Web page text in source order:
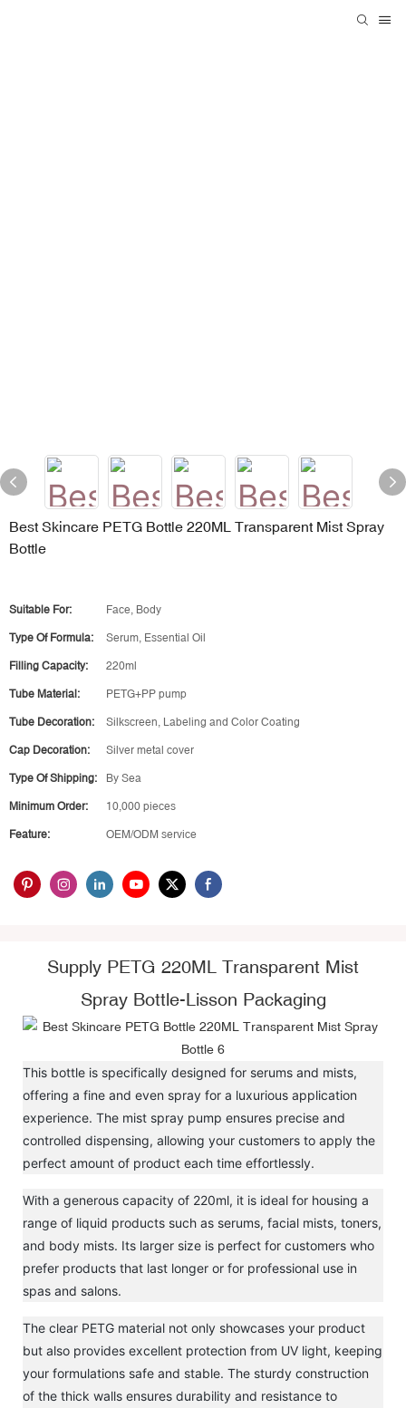
Best Skincare PETG Bottle 220ML Transparent Mist Spray
Bottle
Suitable For: Face, Body
Type Of Formula: Serum, Essential Oil
Filling Capacity: 220ml
Tube Material: PETG+PP pump
Tube Decoration: Silkscreen, Labeling and Color Coating
Cap Decoration: Silver metal cover
Type Of Shipping: By Sea
Minimum Order: 10,000 pieces
Feature: OEM/ODM service
Supply PETG 220ML Transparent Mist
Spray Bottle-Lisson Packaging
This bottle is specifically designed for serums and mists,
offering a fine and even spray for a luxurious application
experience. The mist spray pump ensures precise and
controlled dispensing, allowing your customers to apply the
perfect amount of product each time effortlessly.
With a generous capacity of 220ml, it is ideal for housing a
range of liquid products such as serums, facial mists, toners,
and body mists. Its larger size is perfect for customers who
prefer products that last longer or for professional use in
spas and salons.
The clear PETG material not only showcases your product
but also provides excellent protection from UV light, keeping
your formulations safe and stable. The sturdy construction
of the thick walls ensures durability and resistance to